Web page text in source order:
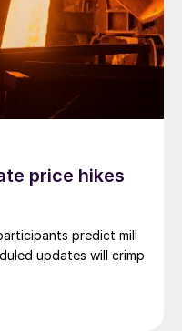
price hikes
predict mill
updates will crimp